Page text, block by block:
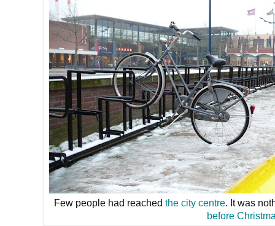
Few people had reachedthe city centre. It was
before